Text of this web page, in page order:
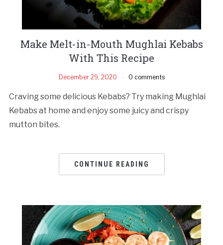
Make Melt-in-Mouth Mughlai Kebabs
With This Recipe
December 29, 2020 0 comments
Craving some delicious Kebabs? Try making Mughlai
Kebabs at home and enjoy some juicy and crispy
mutton bites.
CONTINUE READING